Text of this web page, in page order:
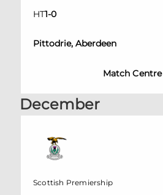
HT1-0
Pittodrie, Aberdeen
Match Centre
December
Scottish Premiership